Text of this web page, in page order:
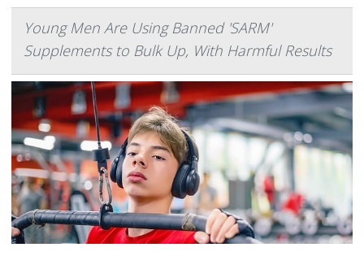
Young Men Are Using Banned 'SARM'
Supplements to Bulk Up, With Harmful Results